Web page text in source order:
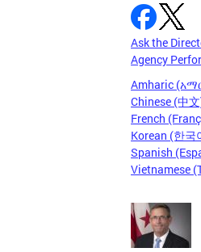
Ask the
Agency
Amharic
Chinese (中
French
Korean (한국
Spanish
Vietnamese